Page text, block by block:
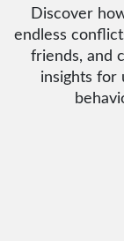
Discover
endless
friends, and
insights for